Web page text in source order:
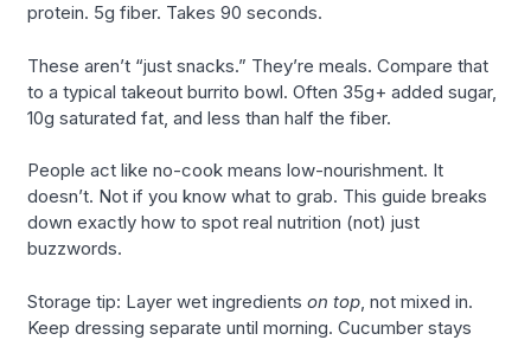
protein. 5g fiber. Takes 90 seconds.
These aren’t “just snacks.” They’re meals. Compare that
to a typical takeout burrito bowl. Often 35g+ added sugar,
10g saturated fat, and less than half the fiber.
People act like no-cook means low-nourishment. It
doesn’t. Not if you know what to grab. This guide breaks
down exactly how to spot real nutrition (not) just
buzzwords.
Storage tip: Layer wet ingredientson top, not mixed in.
Keep dressing separate until morning. Cucumber stays